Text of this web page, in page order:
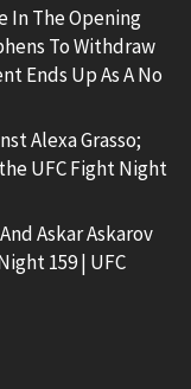
In The Opening
To Withdraw
Ends Up As A No
Alexa Grasso;
UFC Fight Night
Askar Askarov
159 | UFC